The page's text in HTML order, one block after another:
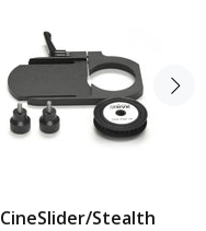
CineSlider/Stealth